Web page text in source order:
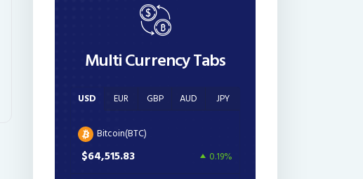
Multi Currency Tabs
USD EUR GBP AUD JPY
Bitcoin(BTC)
$64,515.83 0.19%